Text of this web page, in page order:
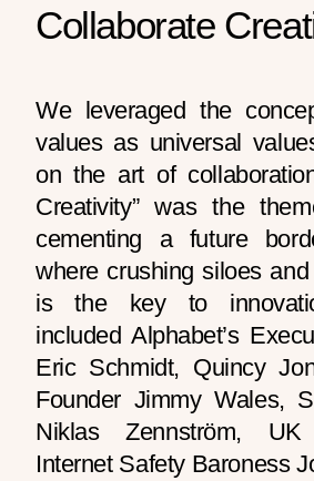
Collaborate
We leveraged the
values as universal
on the art of
Creativity” was the
cementing a future
where crushing siloes
is the key to
included Alphabet’s
Eric Schmidt, Quincy
Founder Jimmy Wales,
Niklas Zennström,
Internet Safety Baroness